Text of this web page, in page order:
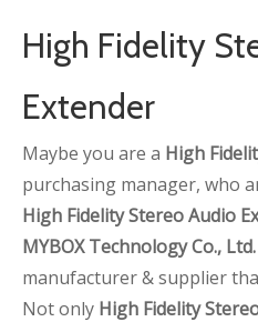
High Fidelity
Extender
Maybe you are a High
purchasing manager, who
High Fidelity Stereo Audio
MYBOX Technology Co., Ltd.
manufacturer & supplier
Not only High Fidelity